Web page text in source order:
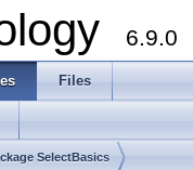
6.9.0
Files
SelectBasics